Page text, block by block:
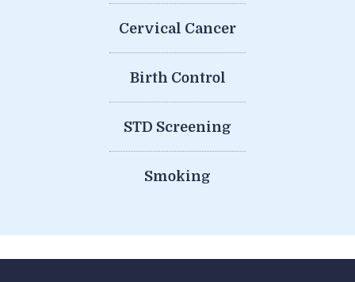
Cervical Cancer
Birth Control
STD Screening
Smoking